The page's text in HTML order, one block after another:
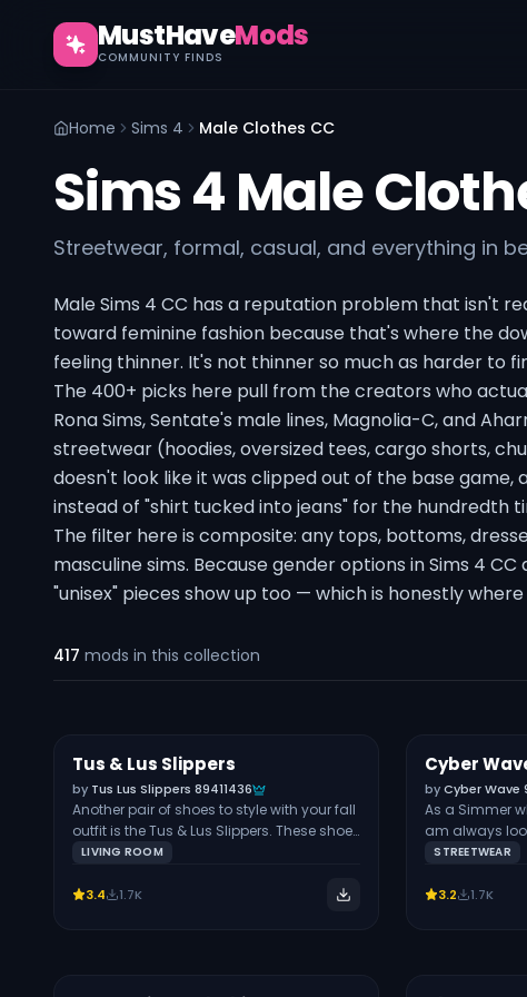
MustHaveMods
COMMUNITY FINDS
Home Sims 4 Male Clothes CC
Sims 4 Male
Streetwear, formal, casual, and everything in
Male Sims 4 CC has a reputation problem that isn't
toward feminine fashion because that's where the
feeling thinner. It's not thinner so much as harder to
The 400+ picks here pull from the creators who
Rona Sims, Sentate's male lines, Magnolia-C, and
streetwear (hoodies, oversized tees, cargo shorts,
doesn't look like it was clipped out of the base game,
instead of "shirt tucked into jeans" for the hundredth
The filter here is composite: any tops, bottoms,
masculine sims. Because gender options in Sims 4
"unisex" pieces show up too — which is honestly
417 mods in this collection
Free
Tus & Lus Slippers
by Tus Lus Slippers 89411436
Another pair of shoes to style with your fall
outfit is the Tus & Lus Slippers. These shoes
are also inspired by the look of Uggs, but
walk around their house in this pair as
LIVING ROOM
3.4 1.7K
Free
Cyber
byCyber Wave
As a Simmer
am always
pieces like
female Sims,
STREETWEAR
3.2 1.7K